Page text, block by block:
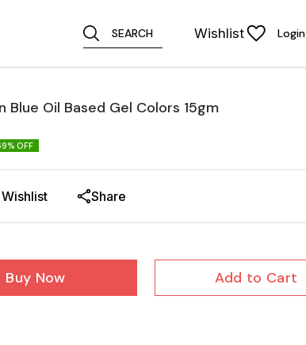
SEARCH Wishlist Login
Blue Oil Based Gel Colors 15gm
% OFF
Share
Buy Now Add to Cart